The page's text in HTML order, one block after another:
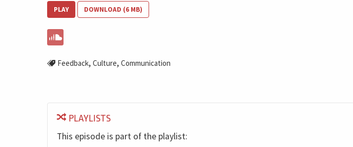
PLAY DOWNLOAD (6 MB)
Feedback, Culture, Communication
PLAYLISTS
This episode is part of the playlist: